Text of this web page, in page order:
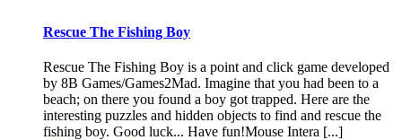
Rescue The Fishing Boy
Rescue The Fishing Boy is a point and click game developed
by 8B Games/Games2Mad. Imagine that you had been to a
beach; on there you found a boy got trapped. Here are the
interesting puzzles and hidden objects to find and rescue the
fishing boy. Good luck... Have fun!Mouse Intera [...]